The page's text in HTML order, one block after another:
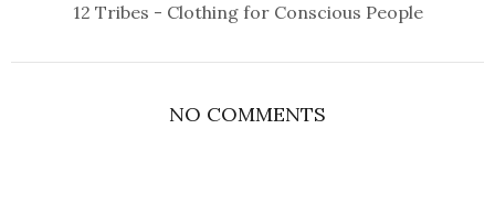
12 Tribes - Clothing for Conscious People
NO COMMENTS